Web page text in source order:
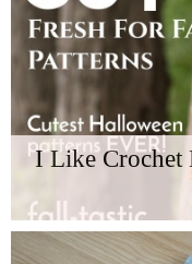
I Like Crochet